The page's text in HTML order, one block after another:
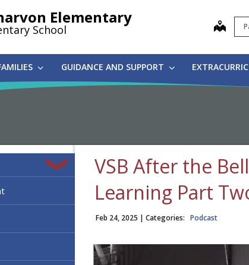
Elementary
School map
GUIDANCE AND SUPPORT
VSB After the
Learning Part
Feb 24, 2025 | Categories: Podcast